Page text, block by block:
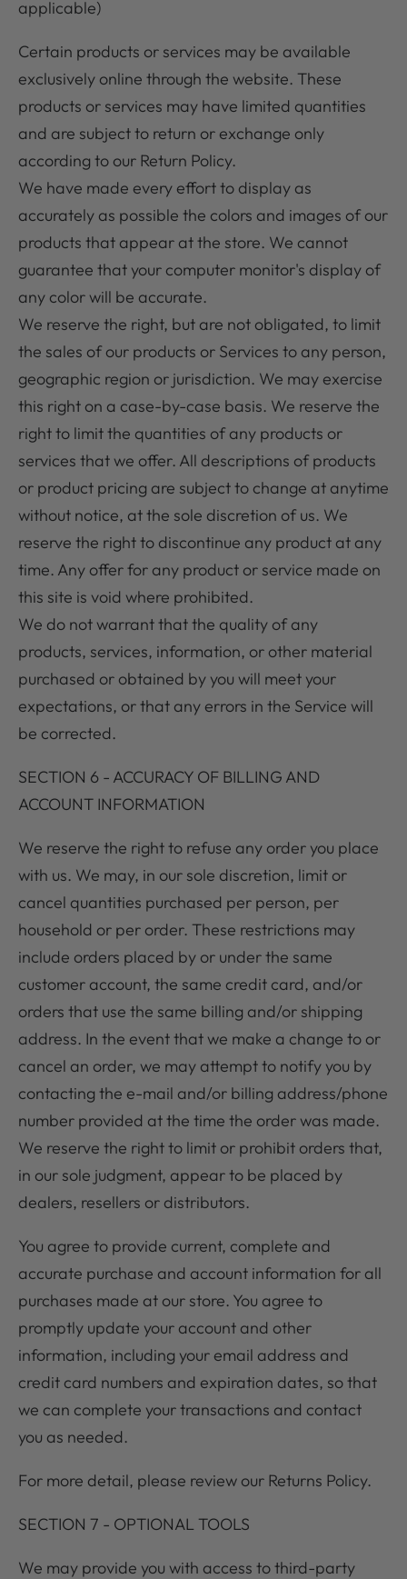
applicable)
Certain products or services may be available
exclusively online through the website. These
products or services may have limited quantities
and are subject to return or exchange only
according to our Return Policy.
We have made every effort to display as
accurately as possible the colors and images of our
products that appear at the store. We cannot
guarantee that your computer monitor's display of
any color will be accurate.
We reserve the right, but are not obligated, to limit
the sales of our products or Services to any person,
geographic region or jurisdiction. We may exercise
this right on a case-by-case basis. We reserve the
right to limit the quantities of any products or
services that we offer. All descriptions of products
or product pricing are subject to change at anytime
without notice, at the sole discretion of us. We
reserve the right to discontinue any product at any
time. Any offer for any product or service made on
this site is void where prohibited.
We do not warrant that the quality of any
products, services, information, or other material
purchased or obtained by you will meet your
expectations, or that any errors in the Service will
be corrected.
SECTION 6 - ACCURACY OF BILLING AND
ACCOUNT INFORMATION
We reserve the right to refuse any order you place
with us. We may, in our sole discretion, limit or
cancel quantities purchased per person, per
household or per order. These restrictions may
include orders placed by or under the same
customer account, the same credit card, and/or
orders that use the same billing and/or shipping
address. In the event that we make a change to or
cancel an order, we may attempt to notify you by
contacting the e-mail and/or billing address/phone
number provided at the time the order was made.
We reserve the right to limit or prohibit orders that,
in our sole judgment, appear to be placed by
dealers, resellers or distributors.
You agree to provide current, complete and
accurate purchase and account information for all
purchases made at our store. You agree to
promptly update your account and other
information, including your email address and
credit card numbers and expiration dates, so that
we can complete your transactions and contact
you as needed.
For more detail, please review our Returns Policy.
SECTION 7 - OPTIONAL TOOLS
We may provide you with access to third-party